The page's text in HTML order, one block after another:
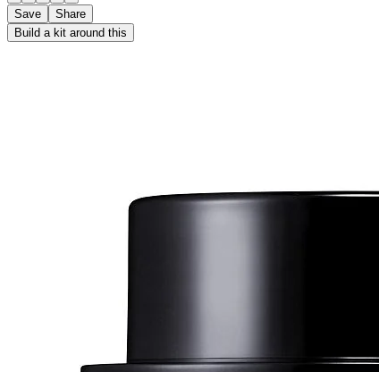
Save
Share
Build a kit around this